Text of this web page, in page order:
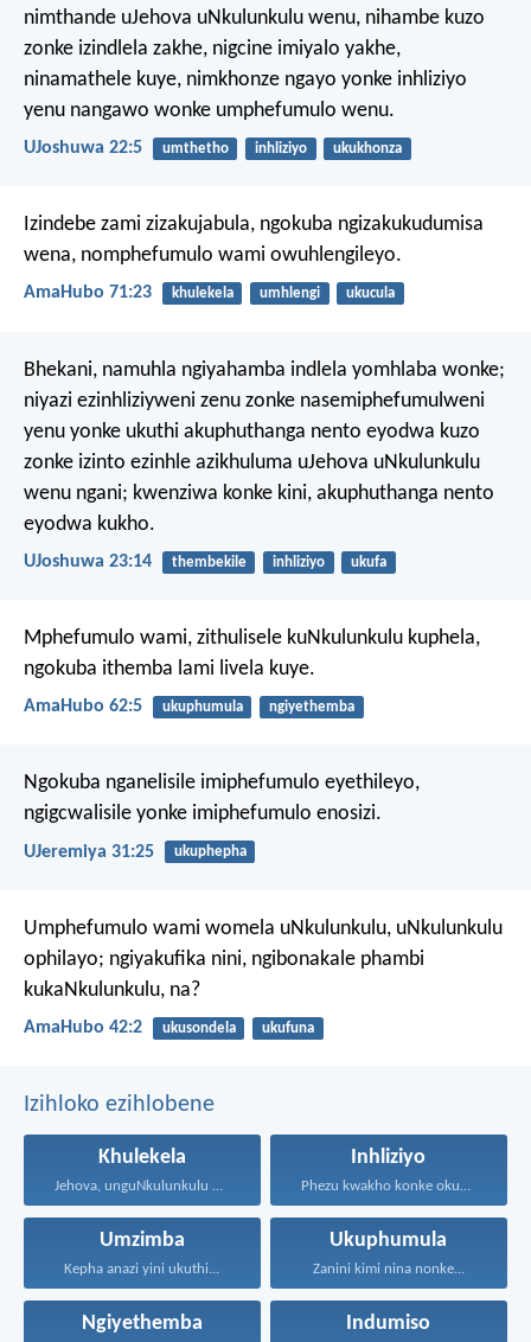
nimthande uJehova uNkulunkulu wenu, nihambe kuzo
zonke izindlela zakhe, nigcine imiyalo yakhe,
ninamathele kuye, nimkhonze ngayo yonke inhliziyo
yenu nangawo wonke umphefumulo wenu.
UJoshuwa 22:5 umthetho inhliziyo ukukhonza
Izindebe zami zizakujabula, ngokuba ngizakukudumisa
wena, nomphefumulo wami owuhlengileyo.
AmaHubo 71:23 khulekela umhlengi ukucula
Bhekani, namuhla ngiyahamba indlela yomhlaba wonke;
niyazi ezinhliziyweni zenu zonke nasemiphefumulweni
yenu yonke ukuthi akuphuthanga nento eyodwa kuzo
zonke izinto ezinhle azikhuluma uJehova uNkulunkulu
wenu ngani; kwenziwa konke kini, akuphuthanga nento
eyodwa kukho.
UJoshuwa 23:14 thembekile inhliziyo ukufa
Mphefumulo wami, zithulisele kuNkulunkulu kuphela,
ngokuba ithemba lami livela kuye.
AmaHubo 62:5 ukuphumula ngiyethemba
Ngokuba nganelisile imiphefumulo eyethileyo,
ngigcwalisile yonke imiphefumulo enosizi.
UJeremiya 31:25 ukuphepha
Umphefumulo wami womela uNkulunkulu, uNkulunkulu
ophilayo; ngiyakufika nini, ngibonakale phambi
kukaNkulunkulu, na?
AmaHubo 42:2 ukusondela ukufuna
Izihloko ezihlobene
Khulekela
Jehova, unguNkulunkulu wami; ngiyakukuphakamisa...
Inhliziyo
Phezu kwakho konke okugcinayo...
Umzimba
Kepha anazi yini ukuthi...
Ukuphumula
Zanini kimi nina nonke...
Ngiyethemba Indumiso